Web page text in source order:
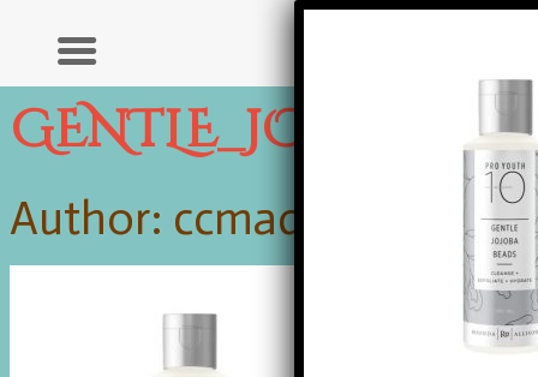
Author: ccmadmin |